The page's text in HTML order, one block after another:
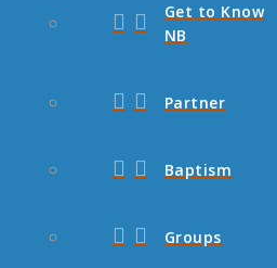
Get to Know
NB
Partner
Baptism
Groups